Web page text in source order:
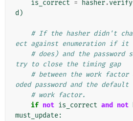
is_correct = hasher.verify
d )
# If the hasher didn't
ect against enumeration if it
# does) and the password
try to close the timing gap
# between the work
oded password and the default
# work factor.
if not is_correct and not
must_update: